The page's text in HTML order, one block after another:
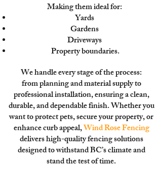
Making them ideal for:
Yards
Gardens
Driveways
Property boundaries.
We handle every stage of the process:
from planning and material supply to
professional installation, ensuring a clean,
durable, and dependable finish. Whether you
want toprotect pets, secure your property, or
enhance curb appeal,Wind Rose Fencing
delivers high-quality fencing solutions
designed to withstand BC’s climate and
stand the test of time.